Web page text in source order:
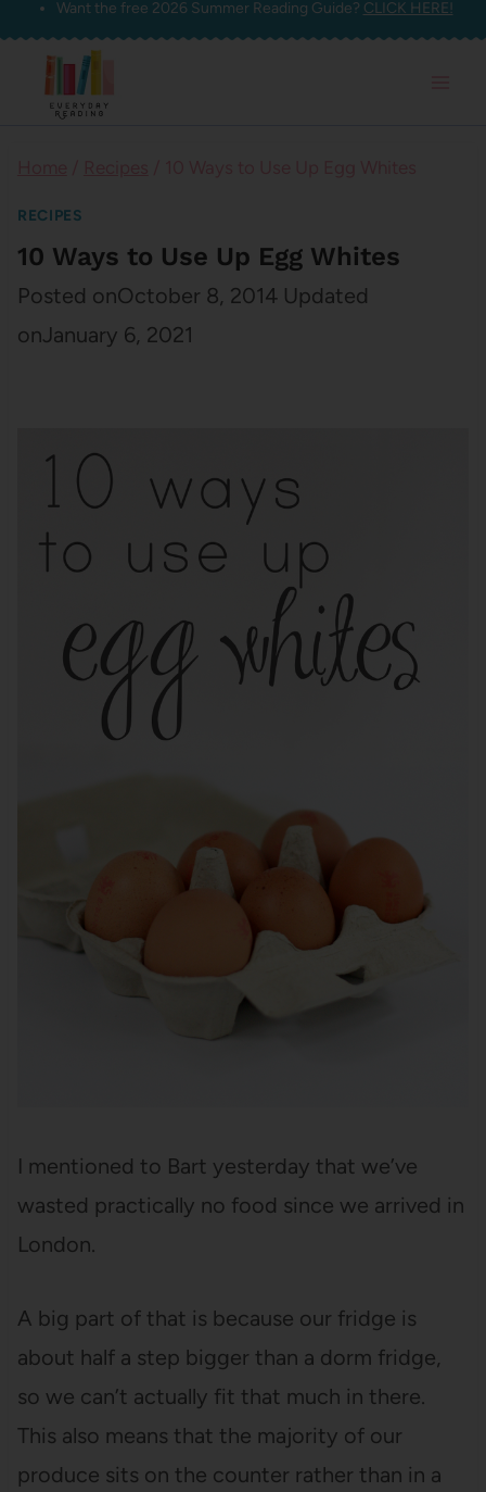
Skip
content
Want the free 2026 Summer Reading Guide? CLICK HERE!
RECIPES
10 Ways to Use Up Egg Whites
Posted onOctober 8, 2014 Updated
onJanuary 6, 2021
I mentioned to Bart yesterday that we’ve
wasted practically no food since we arrived in
London.
A big part of that is because our fridge is
about half a step bigger than a dorm fridge,
so we can’t actually fit that much in there.
This also means that the majority of our
produce sits on the counter rather than in a